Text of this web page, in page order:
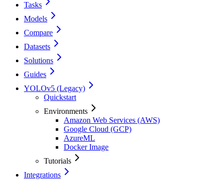
Tasks
Models
Compare
Datasets
Solutions
Guides
YOLOv5 (Legacy)
Quickstart
Environments
Amazon Web Services (AWS)
Google Cloud (GCP)
AzureML
Docker Image
Tutorials
Integrations